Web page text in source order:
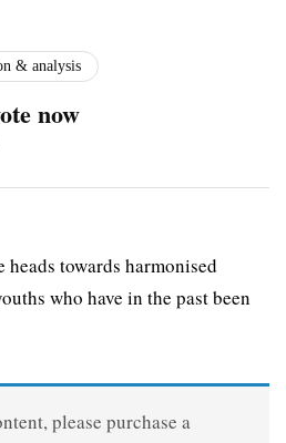
& analysis
now
towards harmonised
who have in the past been
please purchase a